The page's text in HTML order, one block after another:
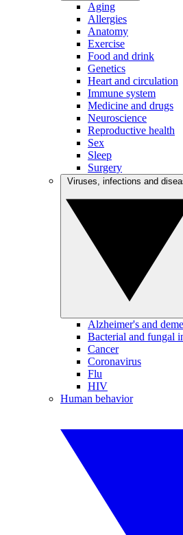
Aging
Allergies
Anatomy
Exercise
Food and drink
Genetics
Heart and circulation
Immune system
Medicine and drugs
Neuroscience
Reproductive health
Sex
Sleep
Surgery
Alzheimer's and
Bacterial and fungal
Cancer
Coronavirus
Flu
HIV
Human behavior